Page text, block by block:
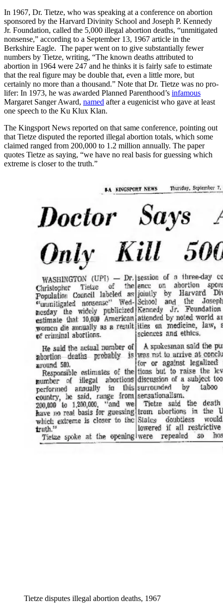
In 1967, Dr. Tietze, who was speaking at a conference on abortion
sponsored by the Harvard Divinity School and Joseph P. Kennedy
Jr. Foundation, called the 5,000 illegal abortion deaths, “unmitigated
nonsense,” according to a September 13, 1967 article in the
Berkshire Eagle. The paper went on to give substantially fewer
numbers by Tietze, writing, “The known deaths attributed to
abortion in 1964 were 247 and he thinks it is fairly safe to estimate
that the real figure may be double that, even a little more, but
certainly no more than a thousand.” Note that Dr. Tietze was no pro-
lifer: In 1973, he was awarded Planned Parenthood’s infamous
Margaret Sanger Award, named after a eugenicist who gave at least
one speech to the Ku Klux Klan.
The Kingsport News reported on that same conference, pointing out
that Tietze disputed the reported illegal abortion totals, which some
claimed ranged from 200,000 to 1.2 million annually. The paper
quotes Tietze as saying, “we have no real basis for guessing which
extreme is closer to the truth.”
Tietze disputes illegal abortion deaths, 1967